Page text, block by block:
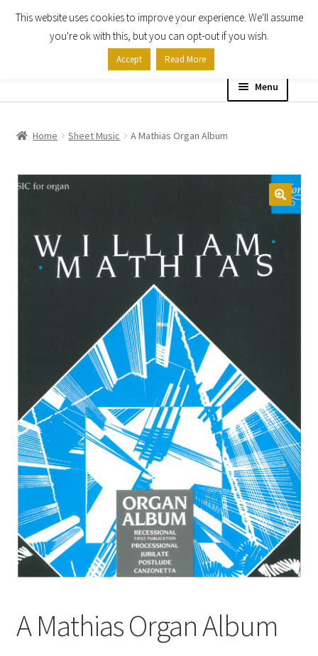
Skip
Skip
Menu
About
Expand
child
Contact Us
My account
Church Organ World
Home Sheet Music A Mathias Organ Album
A Mathias Organ Album
This website uses cookies to improve your experience. We'll assume
you're ok with this, but you can opt-out if you wish.
Accept Read More